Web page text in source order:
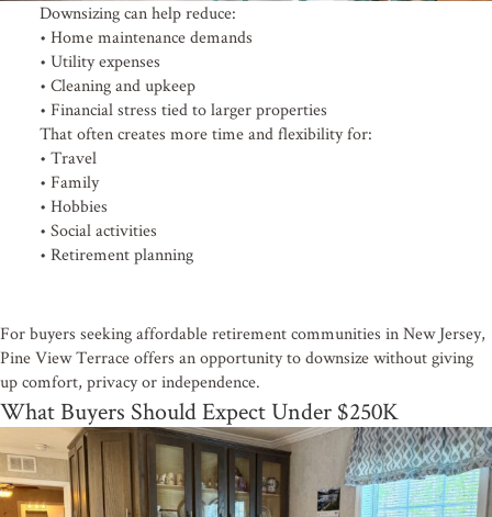
Downsizing can help reduce:
• Home maintenance demands
• Utility expenses
• Cleaning and upkeep
• Financial stress tied to larger properties
That often creates more time and flexibility for:
• Travel
• Family
• Hobbies
• Social activities
• Retirement planning
For buyers seeking affordable retirement communities in New Jersey,
Pine View Terrace offers an opportunity to downsize without giving
up comfort, privacy or independence.
What Buyers Should Expect Under $250K